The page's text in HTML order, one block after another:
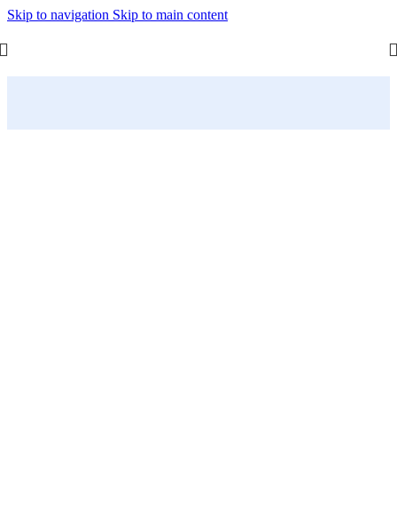
Skip to navigation Skip to main content